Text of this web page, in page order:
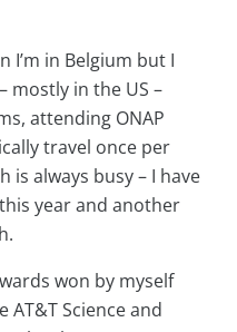
I’m in Belgium but I
mostly in the US –
attending ONAP
travel once per
is always busy – I have
year and another
won by myself
Science and